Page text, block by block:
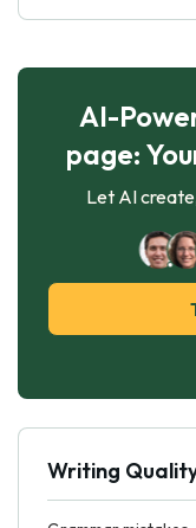
AI-
page:
Let AI
Writing